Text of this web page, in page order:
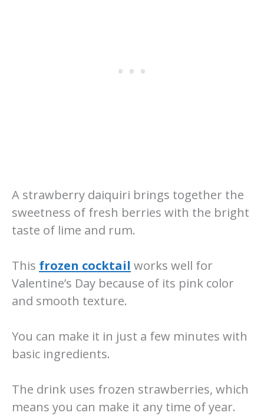
A strawberry daiquiri brings together the
sweetness of fresh berries with the bright
taste of lime and rum.
This frozen cocktail works well for
Valentine’s Day because of its pink color
and smooth texture.
You can make it in just a few minutes with
basic ingredients.
The drink uses frozen strawberries, which
means you can make it any time of year.